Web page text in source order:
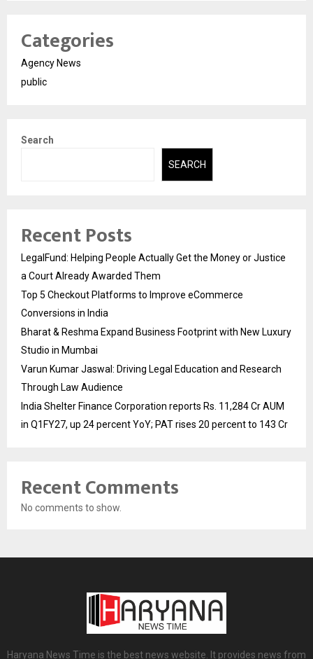
Categories
Agency News
public
Search
SEARCH
Recent Posts
LegalFund: Helping People Actually Get the Money or Justice
a Court Already Awarded Them
Top 5 Checkout Platforms to Improve eCommerce
Conversions in India
Bharat & Reshma Expand Business Footprint with New Luxury
Studio in Mumbai
Varun Kumar Jaswal: Driving Legal Education and Research
Through Law Audience
India Shelter Finance Corporation reports Rs. 11,284 Cr AUM
in Q1FY27, up 24 percent YoY; PAT rises 20 percent to 143 Cr
Recent Comments
No comments to show.
Haryana News Time is the best news website. It provides news from